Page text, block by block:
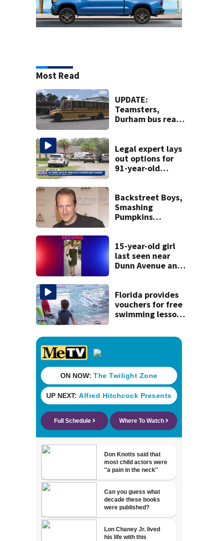
Most Read
UPDATE:
Teamsters,
Durham bus reach
day of school in
Duval County
Legal expert lays
out options for
91-year-old
Backstreet Boys,
Smashing
Pumpkins
15-year-old girl
last seen near
Dunn Avenue and
Florida provides
vouchers for free
swimming lessons